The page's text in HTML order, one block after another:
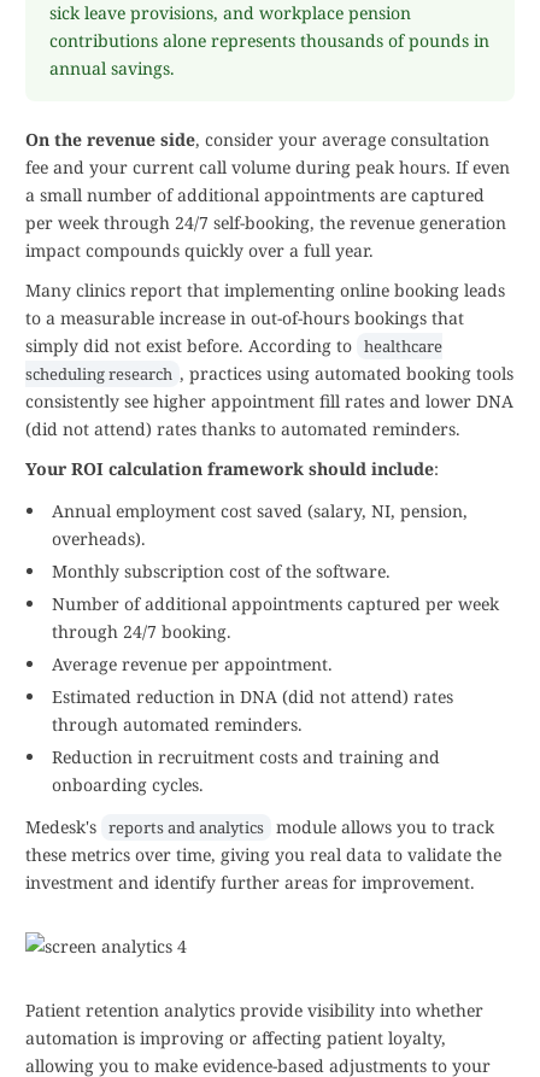
sick leave provisions, and workplace pension
contributions alone represents thousands of pounds in
annual savings.
On the revenue side, consider your average consultation
fee and your current call volume during peak hours. If even
a small number of additional appointments are captured
per week through 24/7 self-booking, the revenue generation
impact compounds quickly over a full year.
Many clinics report that implementing online booking leads
to a measurable increase in out-of-hours bookings that
simply did not exist before. According to healthcare
scheduling research , practices using automated booking tools
consistently see higher appointment fill rates and lower DNA
(did not attend) rates thanks to automated reminders.
Your ROI calculation framework should include:
Annual employment cost saved (salary, NI, pension,
overheads).
Monthly subscription cost of the software.
Number of additional appointments captured per week
through 24/7 booking.
Average revenue per appointment.
Estimated reduction in DNA (did not attend) rates
through automated reminders.
Reduction in recruitment costs and training and
onboarding cycles.
Medesk's reports and analytics module allows you to track
these metrics over time, giving you real data to validate the
investment and identify further areas for improvement.
Patient retention analytics provide visibility into whether
automation is improving or affecting patient loyalty,
allowing you to make evidence-based adjustments to your